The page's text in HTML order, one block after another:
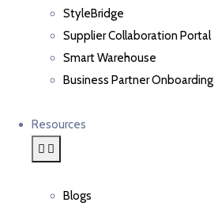
StyleBridge
Supplier Collaboration Portal
Smart Warehouse
Business Partner Onboarding
Resources
Blogs